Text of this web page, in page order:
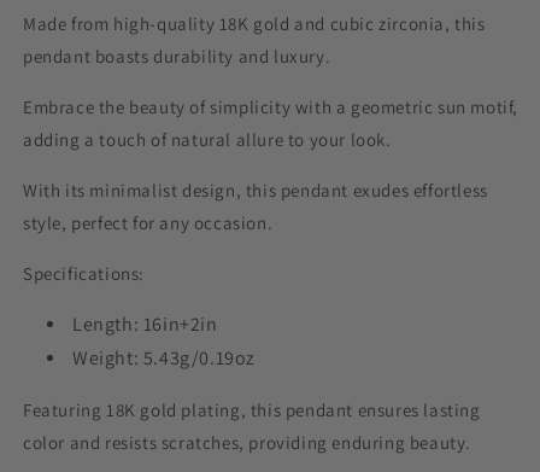
Made from high-quality 18K gold and cubic zirconia, this
pendant boasts durability and luxury.
Embrace the beauty of simplicity with a geometric sun motif,
adding a touch of natural allure to your look.
With its minimalist design, this pendant exudes effortless
style, perfect for any occasion.
Specifications:
Length: 16in+2in
Weight: 5.43g/0.19oz
Featuring 18K gold plating, this pendant ensures lasting
color and resists scratches, providing enduring beauty.